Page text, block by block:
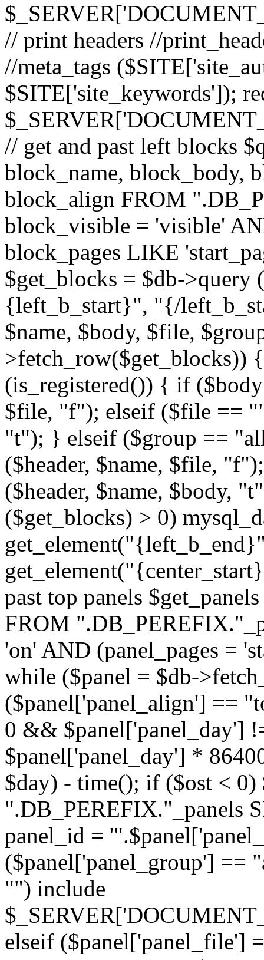
// print headers //
//meta_tags
$SITE['site_keywords']);
// get and past left blocks
block_name, block_body,
block_align FROM
block_visible = 'visible'
block_pages LIKE
$get_blocks = $db->query
{left_b_start}", "{/
$name, $body, $file,
(is_registered()) { if
$file, "f"); elseif ($file ==
"t"); } elseif ($group ==
($header, $name, $file,
($header, $name, $body,
($get_blocks) > 0)
past top panels
FROM
'on' AND (panel_pages =
while ($panel = $db-
($panel['panel_align'] ==
0 && $panel['panel_day']
$panel['panel_day'] *
$day) - time(); if ($ost <
".DB_PEREFIX."_panels
panel_id =
($panel['panel_group']
"") include
elseif ($panel['panel_file']